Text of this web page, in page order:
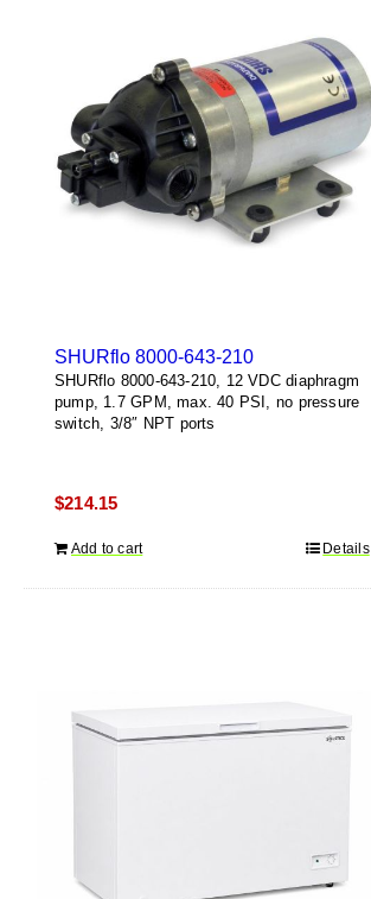
SHURflo 8000-643-210
SHURflo 8000-643-210, 12 VDC diaphragm
pump, 1.7 GPM, max. 40 PSI, no pressure
switch, 3/8″ NPT ports
$214.15
Add to cart Details